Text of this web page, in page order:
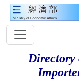
Directory